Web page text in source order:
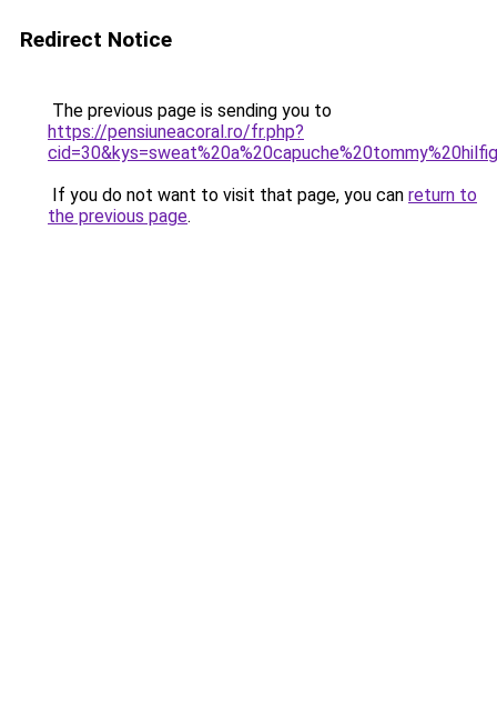
Redirect Notice
The previous page is sending you to
https://pensiuneacoral.ro/fr.php?
If you do not want to visit that page, you can return to
the previous page.